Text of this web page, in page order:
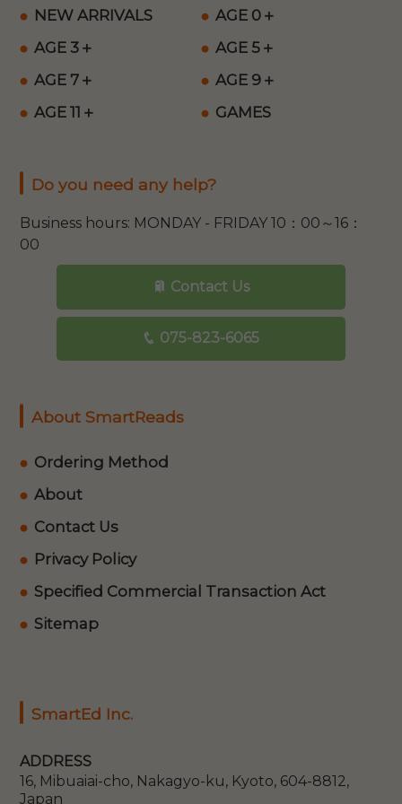
NEW ARRIVALS
AGE 0＋
AGE 3＋
AGE 5＋
AGE 7＋
AGE 9＋
AGE 11＋
GAMES
Do you need any help?
Business hours: MONDAY - FRIDAY 10：00～16：
00
Contact Us
075-823-6065
About SmartReads
Ordering Method
About
Contact Us
Privacy Policy
Specified Commercial Transaction Act
Sitemap
SmartEd Inc.
ADDRESS
16, Mibuaiai-cho, Nakagyo-ku, Kyoto, 604-8812,
Japan